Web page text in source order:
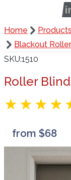
Home Products
Blackout
SKU 1510
Roller
from $68